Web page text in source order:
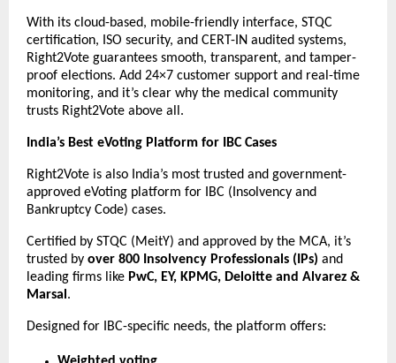
With its cloud-based, mobile-friendly interface, STQC
certification, ISO security, and CERT-IN audited systems,
Right2Vote guarantees smooth, transparent, and tamper-
proof elections. Add 24×7 customer support and real-time
monitoring, and it’s clear why the medical community
trusts Right2Vote above all.
India’s Best eVoting Platform for IBC Cases
Right2Vote is also India’s most trusted and government-
approved eVoting platform for IBC (Insolvency and
Bankruptcy Code) cases.
Certified by STQC (MeitY) and approved by the MCA, it’s
trusted by over 800 Insolvency Professionals (IPs) and
leading firms like PwC, EY, KPMG, Deloitte and Alvarez &
Marsal.
Designed for IBC-specific needs, the platform offers: